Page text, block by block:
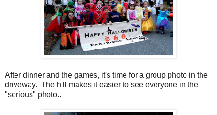
After dinner and the games, it's time for a group photo in the
driveway. The hill makes it easier to see everyone in the
"serious" photo...